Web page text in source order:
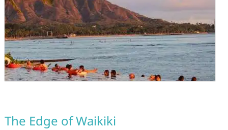
The Edge of Waikiki